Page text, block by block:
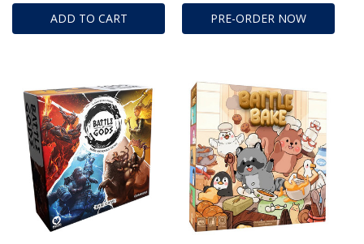
ADD TO CART PRE-ORDER NOW